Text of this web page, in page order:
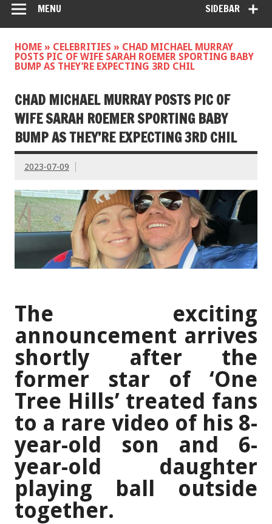
SIDEBAR
MENU
HOME » CELEBRITIES » CHAD MICHAEL MURRAY
POSTS PIC OF WIFE SARAH ROEMER SPORTING BABY
BUMP AS THEY’RE EXPECTING 3RD CHIL
CHAD MICHAEL MURRAY POSTS PIC OF
WIFE SARAH ROEMER SPORTING BABY
BUMP AS THEY’RE EXPECTING 3RD CHIL
2023-07-09
The exciting
announcement arrives
shortly after the
former star of ‘One
Tree Hills’ treated fans
to a rare video of his 8-
year-old son and 6-
year-old daughter
playing ball outside
together.